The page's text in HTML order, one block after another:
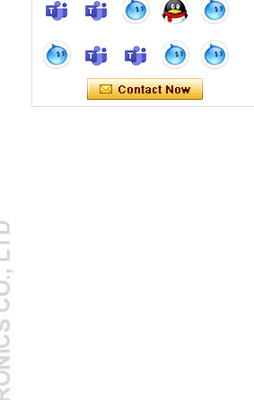
H2 "AR-Enhanced USB Ear Otoscope
Camera Transforms Pediatric Exams
Green Technology: Solar-Powered USB
Ear Otoscope Camera for Global Health
Solar USB Ear Otoscope Camera: Eco-
Friendly ENT Tool for Developing Regions